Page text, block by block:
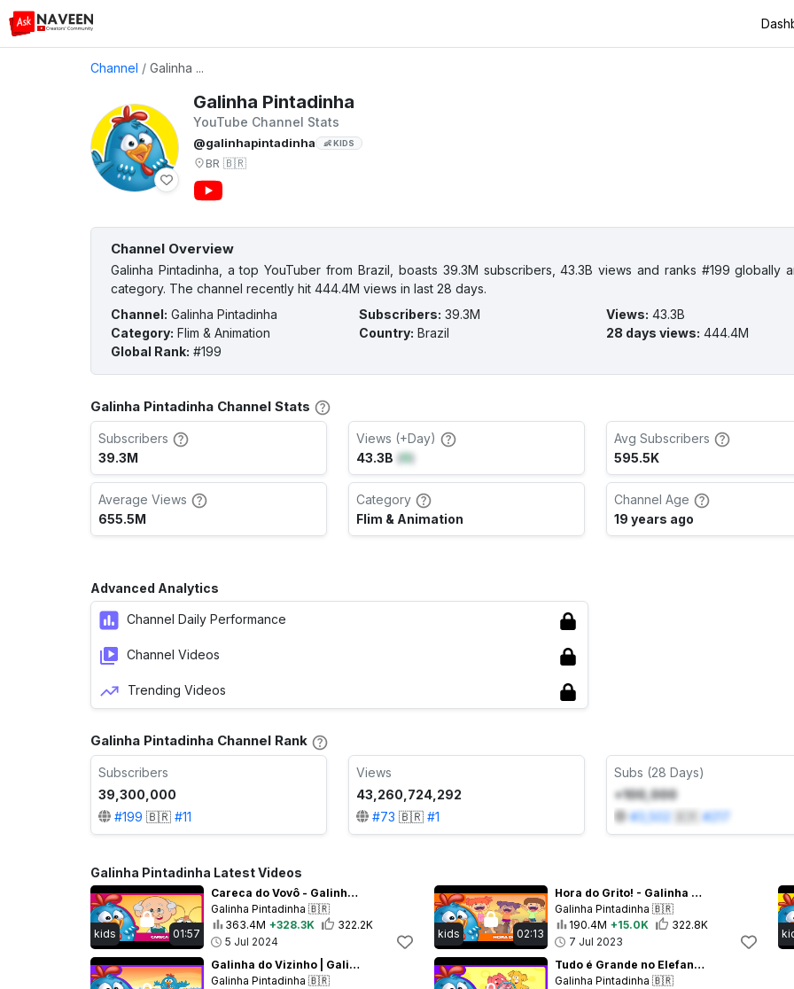
Channel / Galinha ...
Galinha Pintadinha
YouTube Channel Stats
@galinhapintadinha 👶 KIDS
BR 🇧🇷
Channel Overview
Galinha Pintadinha, a top YouTuber from Brazil, boasts 39.3M subscribers, 43.3B views and ranks #199 globally
category. The channel recently hit 444.4M views in last 28 days.
Channel: Galinha Pintadinha Subscribers: 39.3M Views: 43.3B
Category: Flim & Animation Country: Brazil 28 days views: 444.4M
Global Rank: #199
Galinha Pintadinha Channel Stats
Subscribers
39.3M
Views (+Day)
43.3B (0)
Avg Subscribers
595.5K
Average Views
655.5M
Category
Flim & Animation
Channel Age
19 years ago
Advanced Analytics
Channel Daily Performance
Channel Videos
Trending Videos
Galinha Pintadinha Channel Rank
Subscribers
39,300,000
#199 🇧🇷 #11
Views
43,260,724,292
#73 🇧🇷 #1
Subs (28 Days)
+100,000
#3,502 #217
Galinha Pintadinha Latest Videos
01:57
kids
Careca do Vovô - Galinha Pintadinha 5 - OFICIAL
Galinha Pintadinha 🇧🇷
363.4M +328.3K
322.2K
5 Jul 2024
02:13
kids
Hora do Grito! - Galinha Pintadinha 5 - OFICIAL
Galinha Pintadinha 🇧🇷
190.4M +15.0K
322.8K
7 Jul 2023
Galinha do Vizinho | Galinha Pintadinha 5 - OFICIAL
Galinha Pintadinha 🇧🇷
Tudo é Grande no Elefante - Galinha Pintadinha 5 - OFICIAL
Galinha Pintadinha 🇧🇷